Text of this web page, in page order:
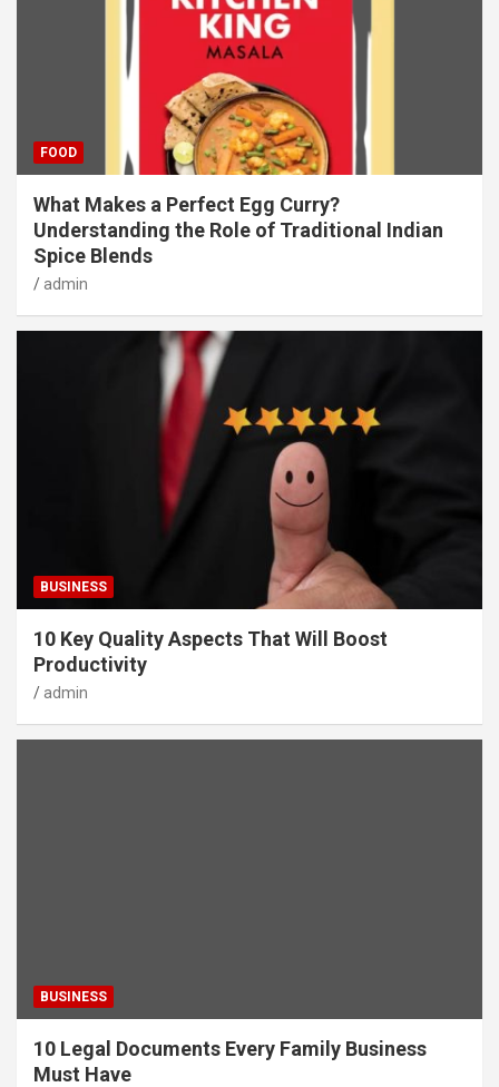
FOOD
What Makes a Perfect Egg Curry?
Understanding the Role of Traditional Indian
Spice Blends
admin
BUSINESS
10 Key Quality Aspects That Will Boost
Productivity
admin
BUSINESS
10 Legal Documents Every Family Business
Must Have